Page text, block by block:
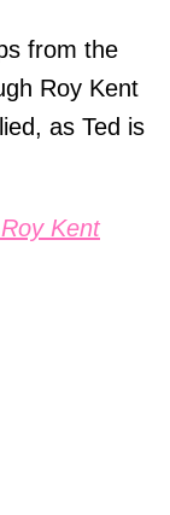
from the
Roy Kent
as Ted is
Kent